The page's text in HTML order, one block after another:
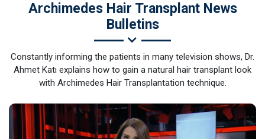
Archimedes Hair Transplant News
Bulletins
Constantly informing the patients in many television shows, Dr.
Ahmet Katı explains how to gain a natural hair transplant look
with Archimedes Hair Transplantation technique.